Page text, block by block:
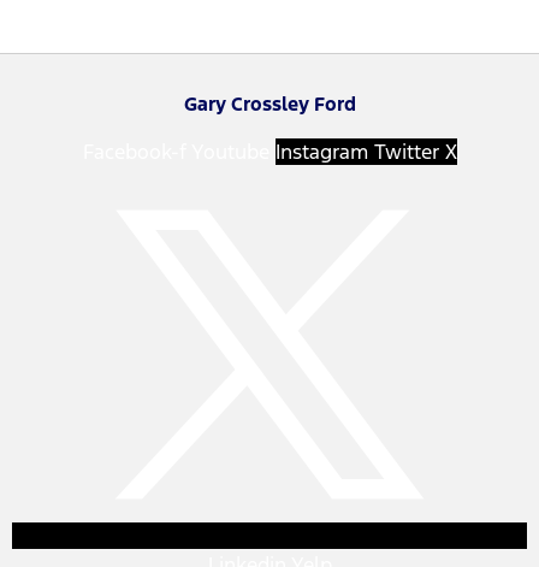
Gary Crossley Ford
Instagram Twitter X